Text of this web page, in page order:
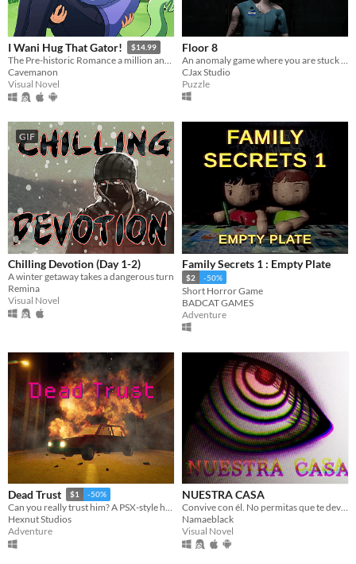
I Wani Hug That Gator! $14.99
The Pre-historic Romance a million and two years in MS Paint to tell.
Cavemanon
Visual Novel
Floor 8
CJax Studio
Puzzle
GIF
Chilling Devotion (Day 1-2)
A winter getaway takes a dangerous turn
Remina
Visual Novel
Family Secrets 1 : Empty Plate
$2 -50%
Short Horror Game
BADCAT GAMES
Adventure
Dead Trust $1 -50%
Can you really trust him? A PSX-style horror game.
Hexnut Studios
Adventure
NUESTRA CASA
Namaeblack
Visual Novel